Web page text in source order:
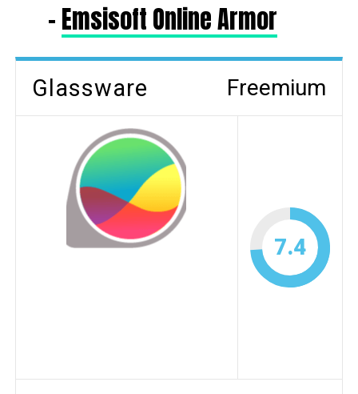
–Emsisoft Online Armor
Glassware Freemium
7.4